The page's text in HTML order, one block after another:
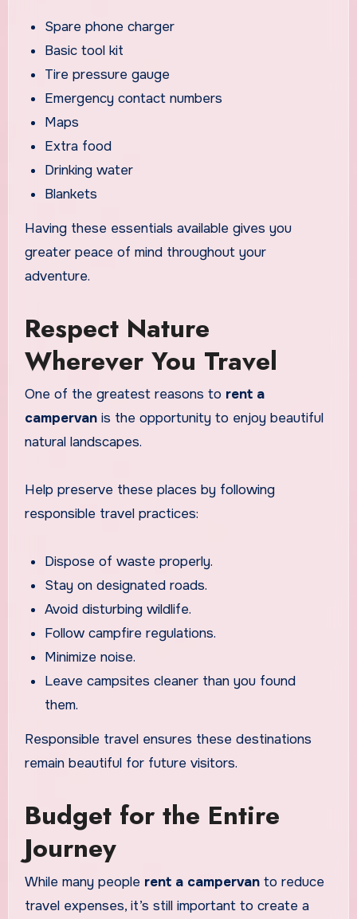
Spare phone charger
Basic tool kit
Tire pressure gauge
Emergency contact numbers
Maps
Extra food
Drinking water
Blankets
Having these essentials available gives you
greater peace of mind throughout your
adventure.
Respect Nature
Wherever You Travel
One of the greatest reasons to rent a
campervanis the opportunity to enjoy beautiful
natural landscapes.
Help preserve these places by following
responsible travel practices:
Dispose of waste properly.
Stay on designated roads.
Avoid disturbing wildlife.
Follow campfire regulations.
Minimize noise.
Leave campsites cleaner than you found
them.
Responsible travel ensures these destinations
remain beautiful for future visitors.
Budget for the Entire
Journey
While many people rent a campervanto reduce
travel expenses, it’s still important to create a